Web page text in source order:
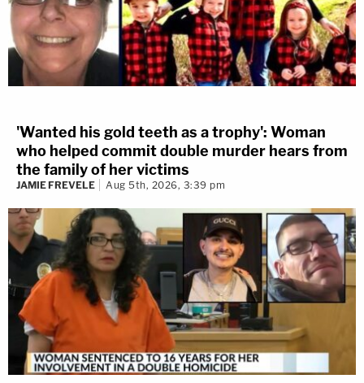
'Wanted his gold teeth as a trophy': Woman
who helped commit double murder hears from
the family of her victims
JAMIE FREVELE Aug 5th, 2026, 3:39 pm